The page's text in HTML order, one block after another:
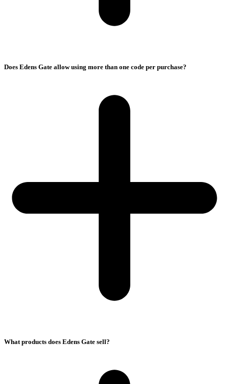
Does Edens Gate allow using more than one code per purchase?
What products does Edens Gate sell?